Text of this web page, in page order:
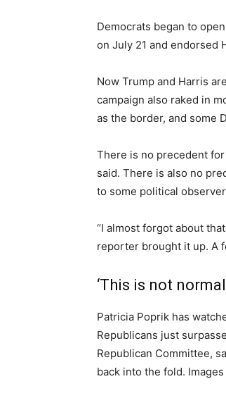
Democrats began to
on July 21 and endorsed
Now Trump and Harris
campaign also raked in
as the border, and some
There is no precedent
said. There is also no
to some political
“I almost forgot about
reporter brought it up. A
‘This is not
Patricia Poprik has
Republicans just
Republican Committee,
back into the fold.